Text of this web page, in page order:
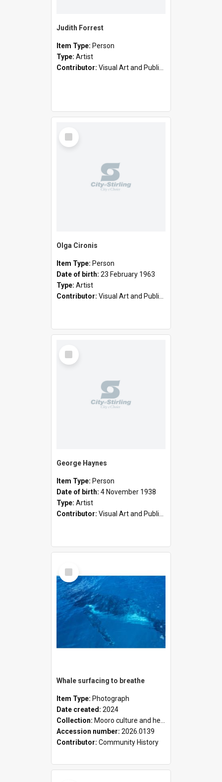
Judith Forrest
Item Type: Person
Type: Artist
Contributor: Visual Art and Public Art
Select
Item
Olga Cironis
Item Type: Person
Date of birth: 23 February 1963
Type: Artist
Contributor: Visual Art and Public Art
Select
Item
George Haynes
Item Type: Person
Date of birth: 4 November 1938
Type: Artist
Contributor: Visual Art and Public Art
Select
Item
Whale surfacing to breathe
Item Type: Photograph
Date created: 2024
Collection: Mooro culture and heritage collection
Accession number: 2026.0139
Contributor: Community History